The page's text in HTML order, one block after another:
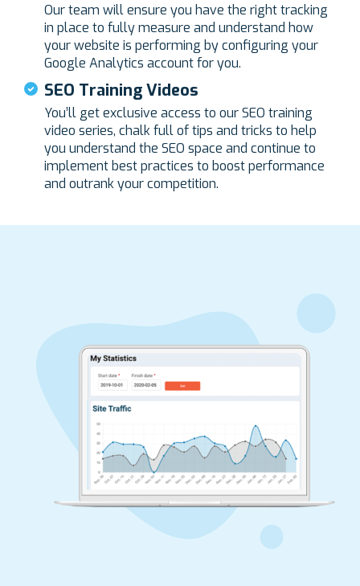
Our team will ensure you have the right tracking
in place to fully measure and understand how
your website is performing by configuring your
Google Analytics account for you.
SEO Training Videos
You’ll get exclusive access to our SEO training
video series, chalk full of tips and tricks to help
you understand the SEO space and continue to
implement best practices to boost performance
and outrank your competition.